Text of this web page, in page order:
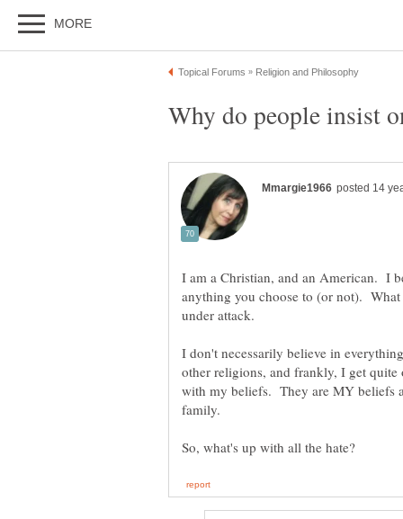
I am a Christian, and an American. I
anything you choose to (or not).
I don't necessarily believe in
other religions, and frankly, I get quite
with my beliefs. They are MY beliefs